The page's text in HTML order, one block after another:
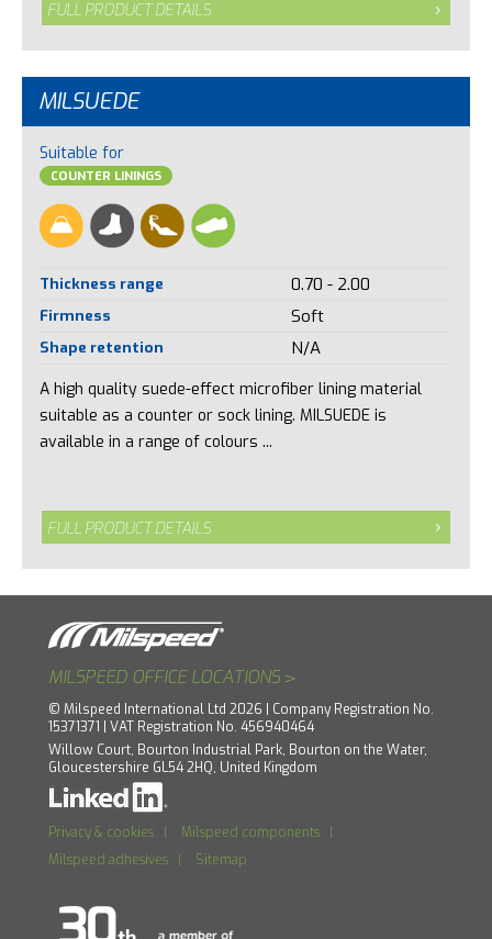
FULL PRODUCT DETAILS
MILSUEDE
Suitable for
COUNTER LININGS
Thickness range 0.70 - 2.00
Firmness Soft
Shape retention N/A
A high quality suede-effect microfiber lining material
suitable as a counter or sock lining. MILSUEDE is
available in a range of colours ...
FULL PRODUCT DETAILS
MILSPEED OFFICE LOCATIONS >
© Milspeed International Ltd 2026 | Company Registration No.
15371371 | VAT Registration No. 456940464
Willow Court, Bourton Industrial Park, Bourton on the Water,
Gloucestershire GL54 2HQ, United Kingdom
Privacy & cookies Milspeed components
Milspeed adhesives
Sitemap